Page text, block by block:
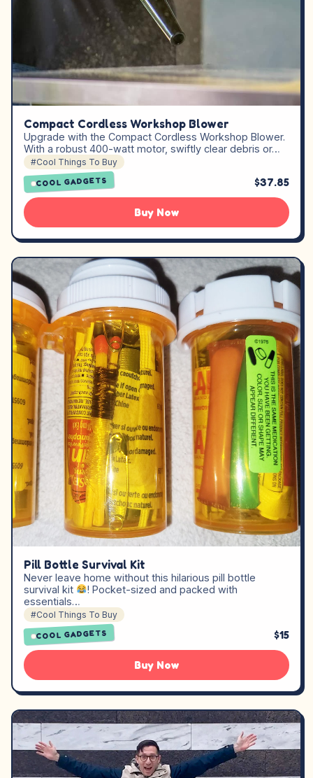
Compact Cordless Workshop Blower
Upgrade with the Compact Cordless Workshop Blower.
With a robust 400-watt motor, swiftly clear debris or…
#Cool Things To Buy
COOL GADGETS $37.85
Buy Now
Pill Bottle Survival Kit
Never leave home without this hilarious pill bottle
survival kit
! Pocket-sized and packed with
essentials…
#Cool Things To Buy
COOL GADGETS $15
Buy Now